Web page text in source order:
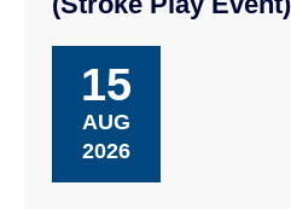
15
AUG
2026